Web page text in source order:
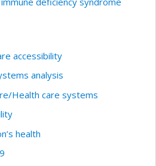
accessibility
analysis
Health care systems
health